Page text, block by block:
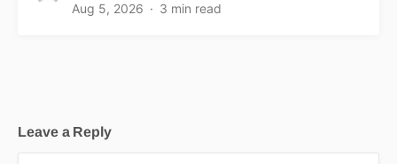
Aug 5, 2026
3 min read
Leave a Reply